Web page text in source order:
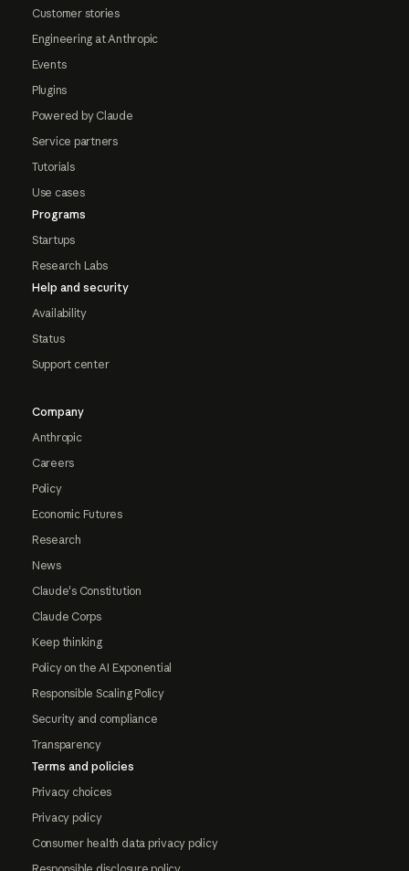
Customer stories
Engineering at Anthropic
Events
Plugins
Powered by Claude
Service partners
Tutorials
Use cases
Programs
Startups
Research Labs
Help and security
Availability
Status
Support center
Company
Anthropic
Careers
Policy
Economic Futures
Research
News
Claude's Constitution
Claude Corps
Keep thinking
Policy on the AI Exponential
Responsible Scaling Policy
Security and compliance
Transparency
Terms and policies
Privacy choices
Privacy policy
Consumer health data privacy policy